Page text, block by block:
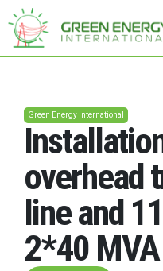
Green Energy International
overhead
line and
2*40